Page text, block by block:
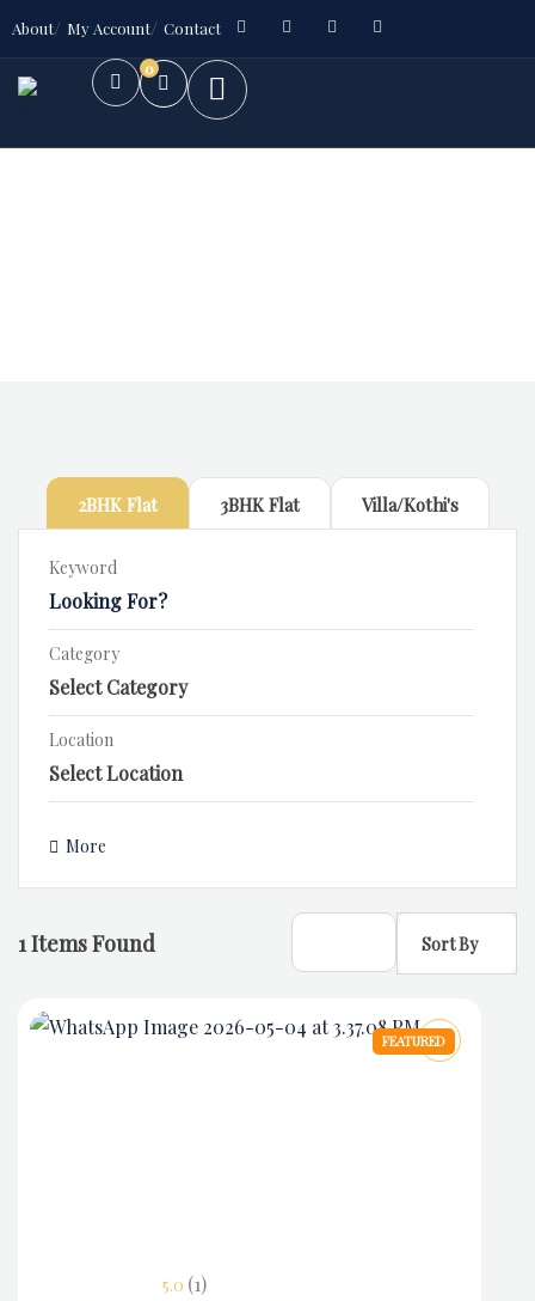
About My Account Contact
0
2BHK Flat 3BHK Flat Villa/Kothi's
Keyword
Category
Location
More
1Items Found Sort By
FEATURED
5.0 (1)